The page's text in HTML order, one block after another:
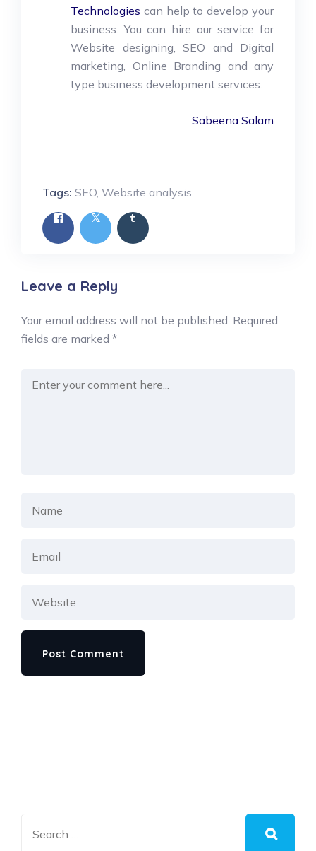
Technologies can help to develop your
business. You can hire our service for
Website designing, SEO and Digital
marketing, Online Branding and any
type business development services.
Sabeena Salam
Tags: SEO, Website analysis
Leave a Reply
Your email address will not be published. Required
fields are marked *